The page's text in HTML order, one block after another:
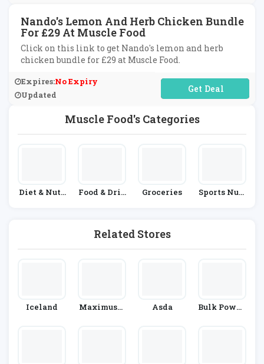
Muscle Food's Categories
Diet & Nutr
Food & Drin
Groceries
Sports Nutr
Related Stores
Iceland
Maximuscl
Asda
Bulk Powde
Nando's Lemon And Herb Chicken Bundle
For £29 At Muscle Food
Click on this link to get Nando's lemon and herb
chicken bundle for £29 at Muscle Food.
Expires:No Expiry
Updated
No Code Required